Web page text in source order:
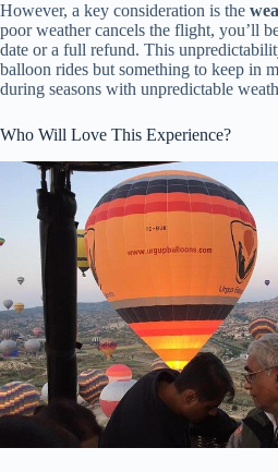
However, a key consideration is the
poor weather cancels the flight, you’ll
date or a full refund. This
balloon rides but something to keep in
during seasons with unpredictable
Who Will Love This Experience?